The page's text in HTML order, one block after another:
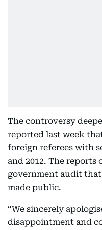
The controversy
reported last week
foreign referees with
and 2012. The reports
government audit
made public.
“We sincerely
disappointment and